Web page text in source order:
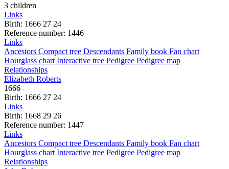
3 children
Links
Birth: 1666 27 24
Reference number: 1446
Links
Ancestors Compact tree Descendants Family book Fan chart
Hourglass chart Interactive tree Pedigree Pedigree map
Relationships
Elizabeth Roberts
1666–
Birth: 1666 27 24
Links
Birth: 1668 29 26
Reference number: 1447
Links
Ancestors Compact tree Descendants Family book Fan chart
Hourglass chart Interactive tree Pedigree Pedigree map
Relationships